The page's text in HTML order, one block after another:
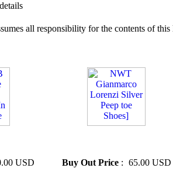
all responsibility for the contents of
USD
Buy Out Price : 65.00 USD